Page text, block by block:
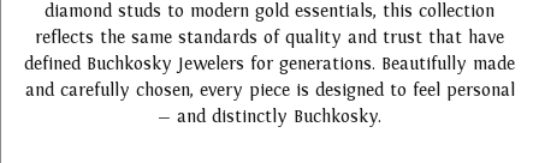
diamond studs to modern gold essentials, this collection
reflects the same standards of quality and trust that have
defined Buchkosky Jewelers for generations. Beautifully made
and carefully chosen, every piece is designed to feel personal
— and distinctly Buchkosky.